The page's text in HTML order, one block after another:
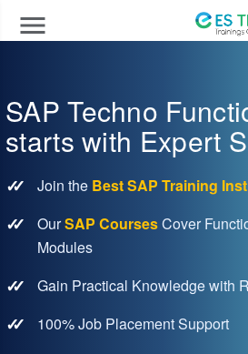
menu
SAP Techno
starts with Expert
Join the Best SAP Training
OurSAP CoursesCover
Modules
Gain Practical Knowledge with
100% Job Placement Support